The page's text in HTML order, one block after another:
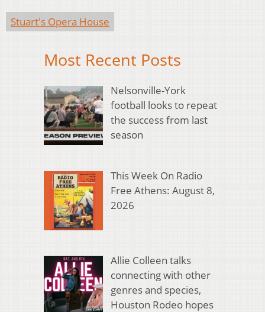
Stuart's Opera House
Most Recent Posts
Nelsonville-York
football looks to repeat
the success from last
season
This Week On Radio
Free Athens: August 8,
2026
Allie Colleen talks
connecting with other
genres and species,
Houston Rodeo hopes